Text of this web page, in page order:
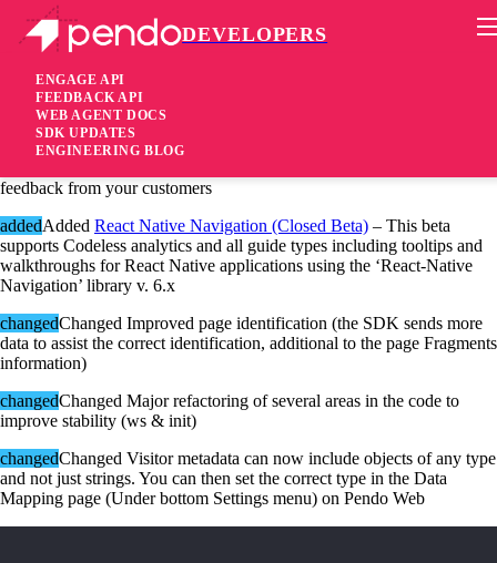
DEVELOPERS
ENGAGE API
FEEDBACK API
WEB AGENT DOCS
SDK UPDATES
ENGINEERING BLOG
Pendo Mobile SDK
Android SDK 2.5.0.497
6 years ago
feedback from your customers
addedAdded React Native Navigation (Closed Beta) – This beta
supports Codeless analytics and all guide types including tooltips and
walkthroughs for React Native applications using the ‘React-Native
Navigation’ library v. 6.x
changedChanged Improved page identification (the SDK sends more
data to assist the correct identification, additional to the page Fragments
information)
changedChanged Major refactoring of several areas in the code to
improve stability (ws & init)
changedChanged Visitor metadata can now include objects of any type
and not just strings. You can then set the correct type in the Data
Mapping page (Under bottom Settings menu) on Pendo Web